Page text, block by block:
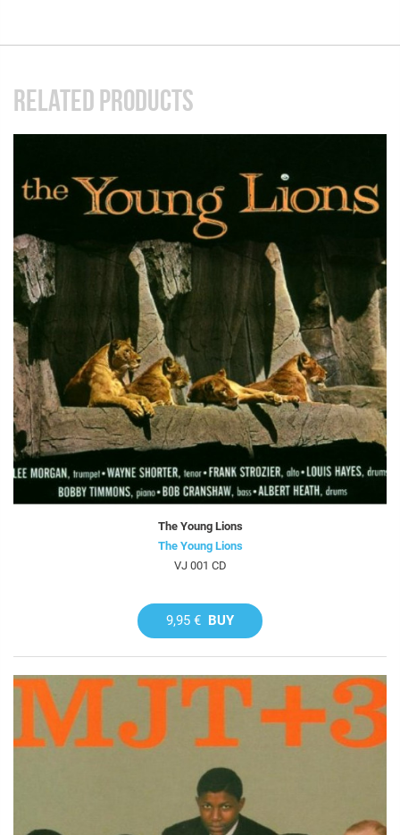
RELATED PRODUCTS
The Young Lions
The Young Lions
VJ 001 CD
9,95 € BUY